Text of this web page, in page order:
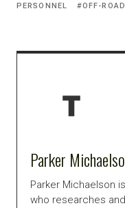
PERSONNEL
OFF-
Parker
Parker Michaelson
who researches